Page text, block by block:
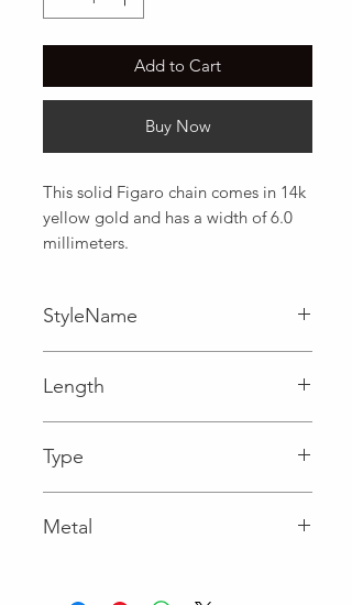
Add to Cart
Buy Now
This solid Figaro chain comes in 14k
yellow gold and has a width of 6.0
millimeters.
StyleName
Length
Type
Metal